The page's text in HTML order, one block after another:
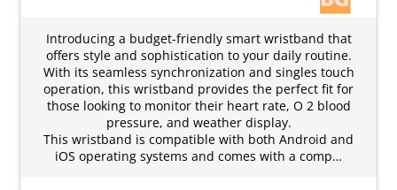
Introducing a budget-friendly smart wristband that
offers style and sophistication to your daily routine.
With its seamless synchronization and singles touch
operation, this wristband provides the perfect fit for
those looking to monitor their heart rate, O 2 blood
pressure, and weather display.
This wristband is compatible with both Android and
iOS operating systems and comes with a comp…